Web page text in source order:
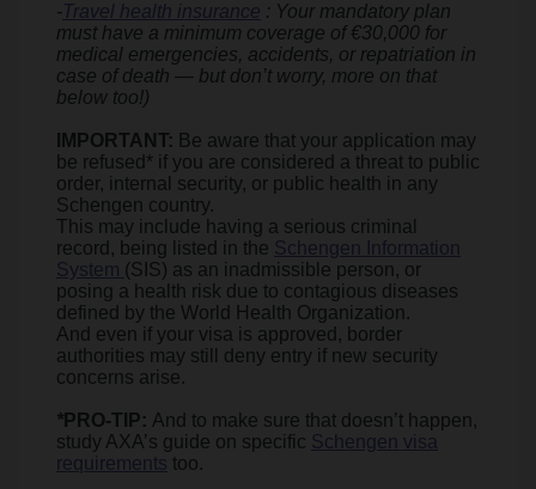
-Travel health insurance : Your mandatory plan
must have a minimum coverage of €30,000 for
medical emergencies, accidents, or repatriation in
case of death — but don’t worry, more on that
below too!)
IMPORTANT: Be aware that your application may
be refused* if you are considered a threat to public
order, internal security, or public health in any
Schengen country.
This may include having a serious criminal
record, being listed in the Schengen Information
System (SIS) as an inadmissible person, or
posing a health risk due to contagious diseases
defined by the World Health Organization.
And even if your visa is approved, border
authorities may still deny entry if new security
concerns arise.
* PRO-TIP: And to make sure that doesn’t happen,
study AXA’s guide on specific Schengen visa
requirements too.